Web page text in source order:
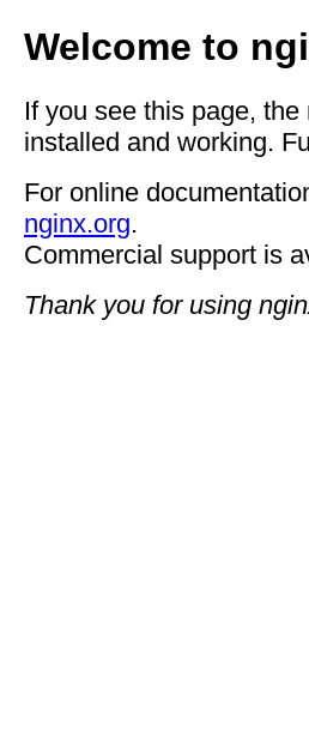
Welcome to
If you see this page,
installed and working.
For online
nginx.org.
Commercial support is
Thank you for using